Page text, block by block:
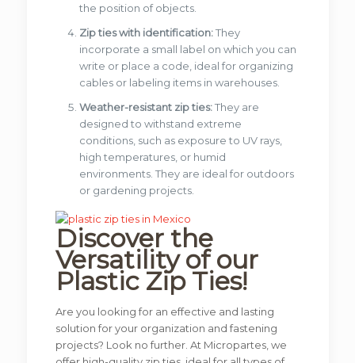
the position of objects.
Zip ties with identification:They
incorporate a small label on which you can
write or place a code, ideal for organizing
cables or labeling items in warehouses.
Weather-resistant zip ties:They are
designed to withstand extreme
conditions, such as exposure to UV rays,
high temperatures, or humid
environments. They are ideal for outdoors
or gardening projects.
Discover the
Versatility of our
Plastic Zip Ties!
Are you looking for an effective and lasting
solution for your organization and fastening
projects? Look no further. At Micropartes, we